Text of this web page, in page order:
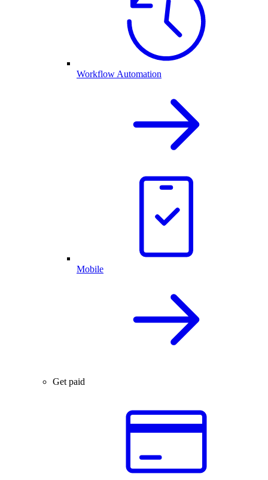
Workflow Automation
Mobile
Get paid